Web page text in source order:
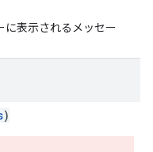
に表示されるメッセー
)